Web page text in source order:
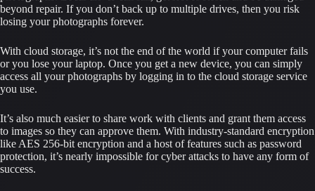
beyond repair. If you don’t back up to multiple drives, then you risk
losing your photographs forever.
With cloud storage, it’s not the end of the world if your computer fails
or you lose your laptop. Once you get a new device, you can simply
access all your photographs by logging in to the cloud storage service
you use.
It’s also much easier to share work with clients and grant them access
to images so they can approve them. With industry-standard encryption
like AES 256-bit encryption and a host of features such as password
protection, it’s nearly impossible for cyber attacks to have any form of
success.